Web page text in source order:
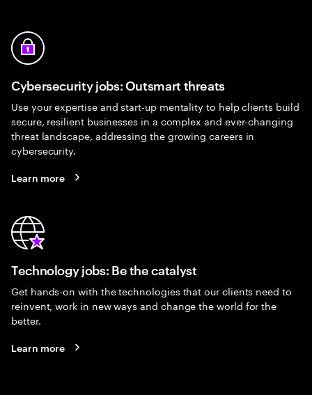
Cybersecurity jobs: Outsmart threats
Use your expertise and start-up mentality to help clients build
secure, resilient businesses in a complex and ever-changing
threat landscape, addressing the growing careers in
cybersecurity.
Learn more
Technology jobs: Be the catalyst
Get hands-on with the technologies that our clients need to
reinvent, work in new ways and change the world for the
better.
Learn more